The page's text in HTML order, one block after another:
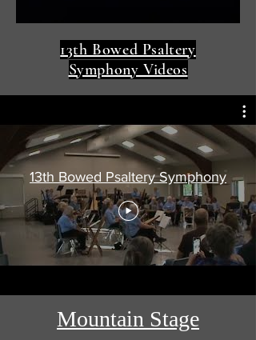
13th Bowed Psaltery
Symphony Videos
13th Bowed Psaltery Symphony
Mountain Stage